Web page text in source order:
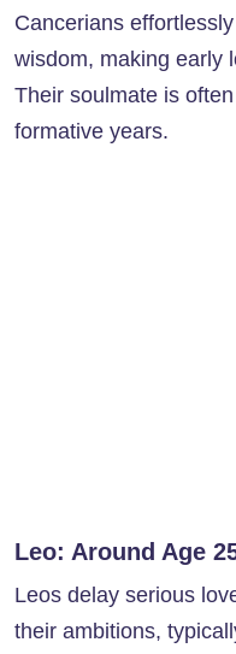
Cancerians
wisdom, making early
Their soulmate is
formative years.
Leo: Around Age
Leos delay serious
their ambitions,